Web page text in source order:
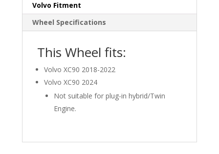
Volvo Fitment
Wheel Specifications
This Wheel fits:
Volvo XC90 2018-2022
Volvo XC90 2024
Not suitable for plug-in hybrid/Twin
Engine.